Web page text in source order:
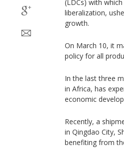
(LDCs) with
liberalization,
growth.
On March 10, it
policy for all
In the last three
in Africa, has
economic
Recently, a
in Qingdao City,
benefiting from